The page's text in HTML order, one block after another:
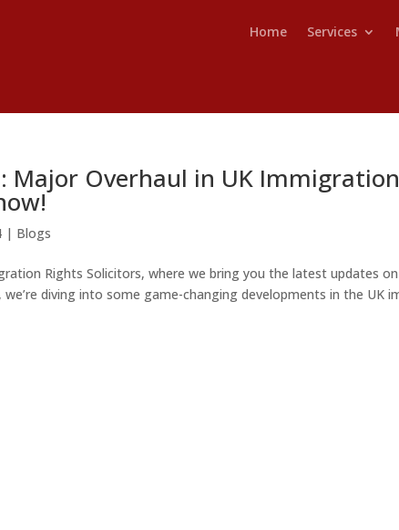
Home Services
Major Overhaul in UK
| Blogs
Rights Solicitors, where we bring you the latest updates
we’re diving into some game-changing developments in the UK